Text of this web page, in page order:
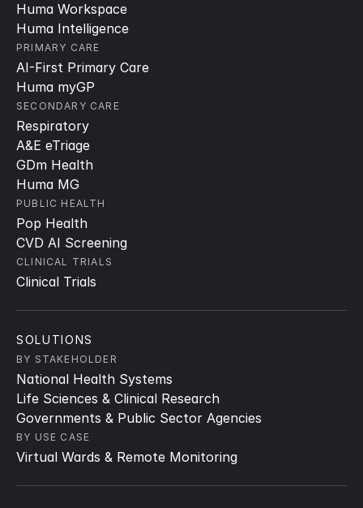
Huma Workspace
Huma Intelligence
PRIMARY CARE
AI-First Primary Care
Huma myGP
SECONDARY CARE
Respiratory
A&E eTriage
GDm Health
Huma MG
PUBLIC HEALTH
Pop Health
CVD AI Screening
CLINICAL TRIALS
Clinical Trials
SOLUTIONS
BY STAKEHOLDER
National Health Systems
Life Sciences & Clinical Research
Governments & Public Sector Agencies
BY USE CASE
Virtual Wards & Remote Monitoring